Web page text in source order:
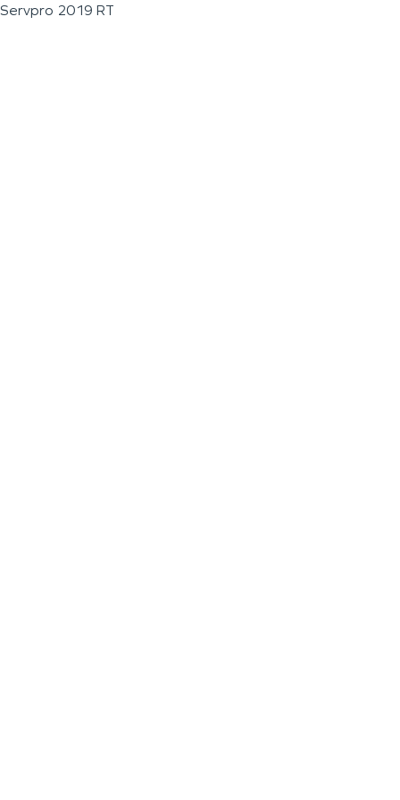
Servpro 2019 RT